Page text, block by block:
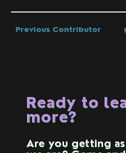
Previous Contributor
Ready to
more?
Are you getting